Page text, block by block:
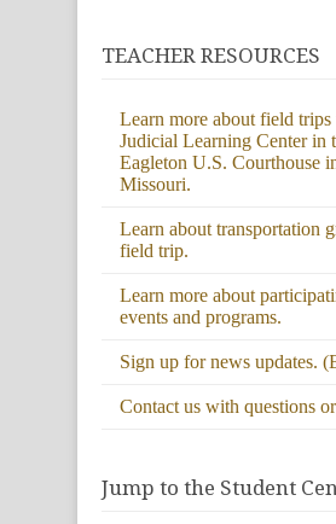
TEACHER RESOURCES
Learn more about field trips
Judicial Learning Center in
Eagleton U.S. Courthouse
Missouri.
Learn about transportation
field trip.
Learn more about
events and programs.
Sign up for news updates.
Contact us with questions
Jump to the Student